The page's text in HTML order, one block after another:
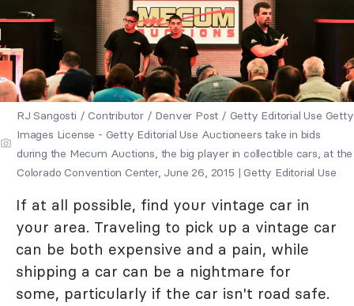
RJ Sangosti / Contributor / Denver Post / Getty Editorial Use Getty
Images License - Getty Editorial Use Auctioneers take in bids
during the Mecum Auctions, the big player in collectible cars, at the
Colorado Convention Center, June 26, 2015 | Getty Editorial Use
If at all possible, find your vintage car in
your area. Traveling to pick up a vintage car
can be both expensive and a pain, while
shipping a car can be a nightmare for
some, particularly if the car isn't road safe.